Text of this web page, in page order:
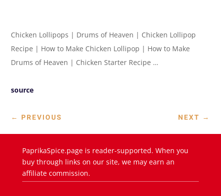
Chicken Lollipops | Drums of Heaven | Chicken Lollipop
Recipe | How to Make Chicken Lollipop | How to Make
Drums of Heaven | Chicken Starter Recipe …
source
← PREVIOUS NEXT →
PaprikaSpice.page is reader-supported. When you
buy through links on our site, we may earn an
affiliate commission.